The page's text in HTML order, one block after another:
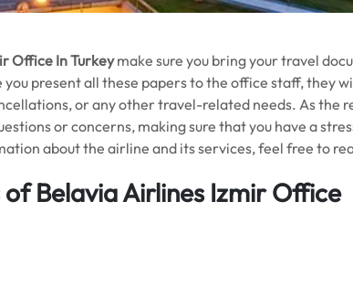
Office In Turkeymake sure you bring your travel
present all these papers to the office staff, they
or any other travel-related needs. As the
or concerns, making sure that you have a
about the airline and its services, feel free to
Belavia Airlines Izmir Office